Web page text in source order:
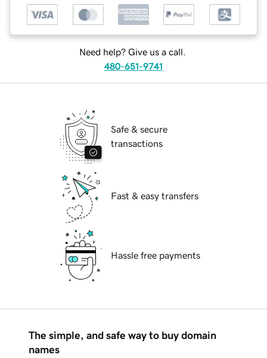
Need help? Give us a call.
480-651-9741
Safe & secure
transactions
Fast & easy transfers
Hassle free payments
The simple, and safe way to buy domain
names